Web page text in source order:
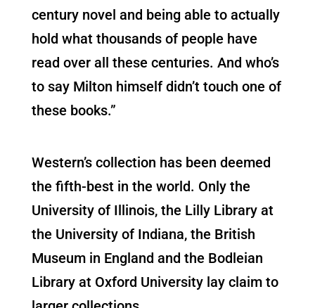
century novel and being able to actually
hold what thousands of people have
read over all these centuries. And who’s
to say Milton himself didn’t touch one of
these books.”
Western’s collection has been deemed
the fifth-best in the world. Only the
University of Illinois, the Lilly Library at
the University of Indiana, the British
Museum in England and the Bodleian
Library at Oxford University lay claim to